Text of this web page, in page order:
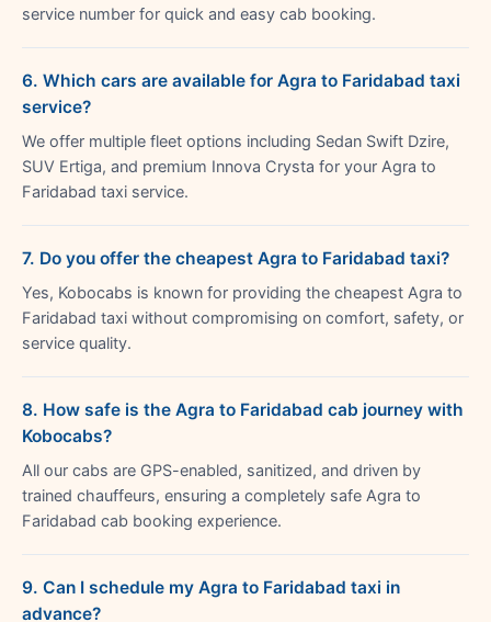
service number for quick and easy cab booking.
6. Which cars are available for Agra to Faridabad taxi
service?
We offer multiple fleet options including Sedan Swift Dzire,
SUV Ertiga, and premium Innova Crysta for your Agra to
Faridabad taxi service.
7. Do you offer the cheapest Agra to Faridabad taxi?
Yes, Kobocabs is known for providing the cheapest Agra to
Faridabad taxi without compromising on comfort, safety, or
service quality.
8. How safe is the Agra to Faridabad cab journey with
Kobocabs?
All our cabs are GPS-enabled, sanitized, and driven by
trained chauffeurs, ensuring a completely safe Agra to
Faridabad cab booking experience.
9. Can I schedule my Agra to Faridabad taxi in
advance?